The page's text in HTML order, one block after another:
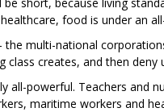
food is under an
multi-national
creates, and then deny
all-powerful. Teachers and
maritime workers and